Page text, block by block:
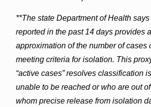
**The state Department of Health
reported in the past 14 days provides
approximation of the number of cases
meeting criteria for isolation. This
“active cases” resolves classification
unable to be reached or who are out
whom precise release from isolation